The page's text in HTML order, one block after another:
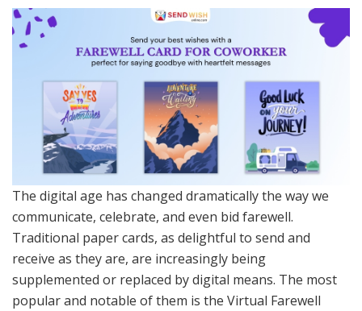
The digital age has changed dramatically the way we
communicate, celebrate, and even bid farewell.
Traditional paper cards, as delightful to send and
receive as they are, are increasingly being
supplemented or replaced by digital means. The most
popular and notable of them is the Virtual Farewell